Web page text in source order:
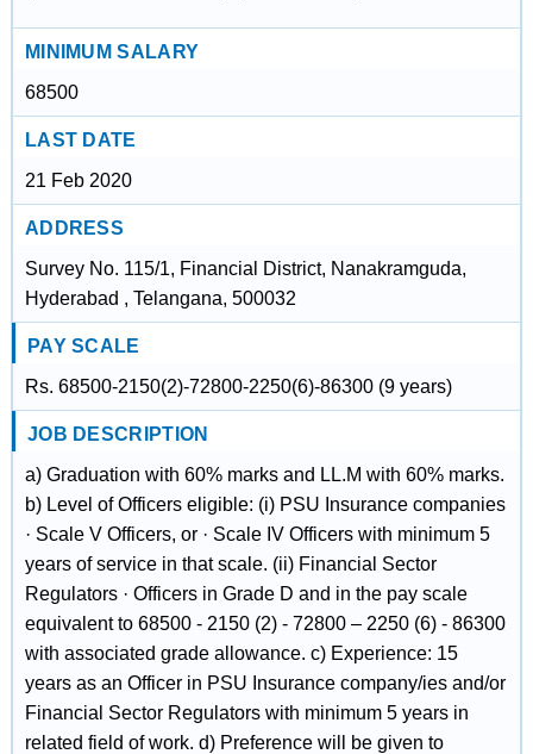
MINIMUM SALARY
68500
LAST DATE
21 Feb 2020
ADDRESS
Survey No. 115/1, Financial District, Nanakramguda,
Hyderabad , Telangana, 500032
PAY SCALE
Rs. 68500-2150(2)-72800-2250(6)-86300 (9 years)
JOB DESCRIPTION
a) Graduation with 60% marks and LL.M with 60% marks.
b) Level of Officers eligible: (i) PSU Insurance companies
· Scale V Officers, or · Scale IV Officers with minimum 5
years of service in that scale. (ii) Financial Sector
Regulators · Officers in Grade D and in the pay scale
equivalent to 68500 - 2150 (2) - 72800 – 2250 (6) - 86300
with associated grade allowance. c) Experience: 15
years as an Officer in PSU Insurance company/ies and/or
Financial Sector Regulators with minimum 5 years in
related field of work. d) Preference will be given to